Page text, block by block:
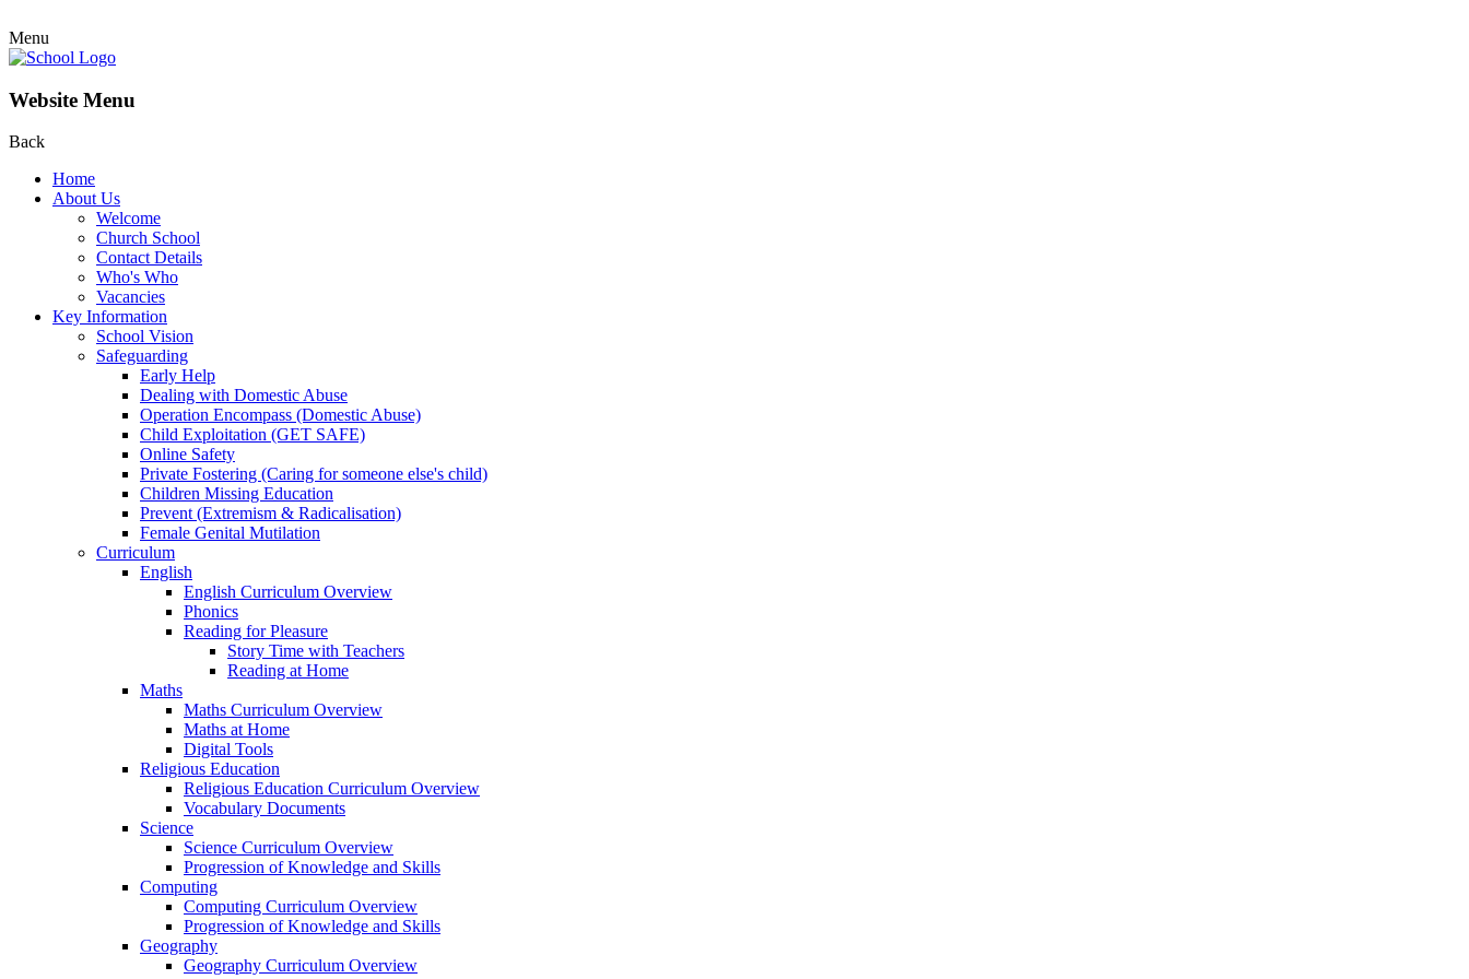
Menu
Website Menu
Back
Home
About Us
Welcome
Church School
Contact Details
Who's Who
Vacancies
Key Information
School Vision
Safeguarding
Early Help
Dealing with Domestic Abuse
Operation Encompass (Domestic Abuse)
Child Exploitation (GET SAFE)
Online Safety
Private Fostering (Caring for someone else's child)
Children Missing Education
Prevent (Extremism & Radicalisation)
Female Genital Mutilation
Curriculum
English
English Curriculum Overview
Phonics
Reading for Pleasure
Story Time with Teachers
Reading at Home
Maths
Maths Curriculum Overview
Maths at Home
Digital Tools
Religious Education
Religious Education Curriculum Overview
Vocabulary Documents
Science
Science Curriculum Overview
Progression of Knowledge and Skills
Computing
Computing Curriculum Overview
Progression of Knowledge and Skills
Geography
Geography Curriculum Overview